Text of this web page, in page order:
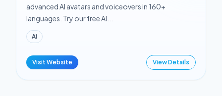
advanced AI avatars and voiceovers in 160+
languages. Try our free AI...
Ai
Visit Website View Details